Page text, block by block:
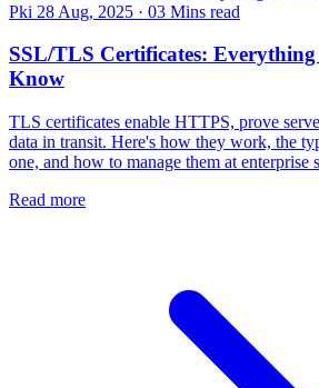
Pki 28 Aug, 2025 · 03 Mins read
SSL/TLS Certificates: Everything
Know
TLS certificates enable HTTPS, prove
data in transit. Here's how they work, the
one, and how to manage them at enterprise
Read more